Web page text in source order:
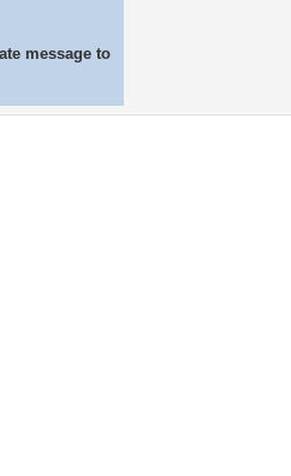
message to